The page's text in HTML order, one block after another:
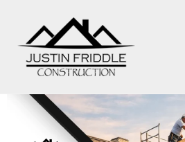
Why Hire a General
Your Construction